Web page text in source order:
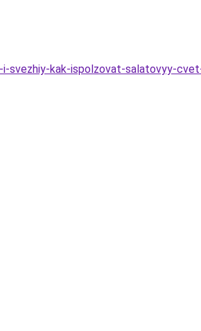
kak-ispolzovat-salatovyy-